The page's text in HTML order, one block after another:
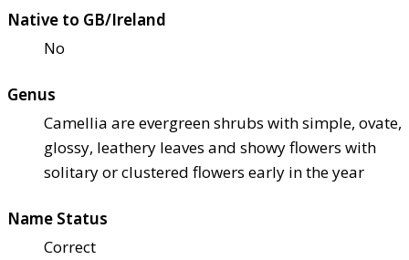
Native to GB/Ireland
No
Genus
Camellia are evergreen shrubs with simple, ovate,
glossy, leathery leaves and showy flowers with
solitary or clustered flowers early in the year
Name Status
Correct